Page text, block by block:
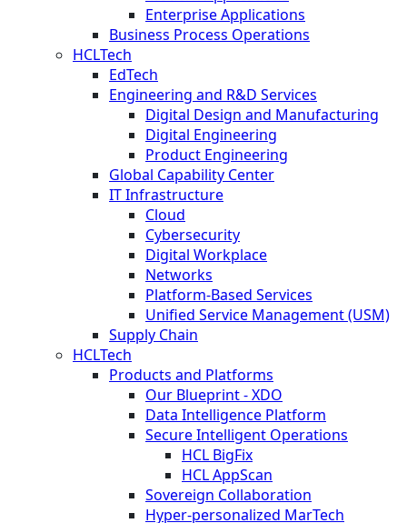
Enterprise Applications
Business Process Operations
HCLTech
EdTech
Engineering and R&D Services
Digital Design and Manufacturing
Digital Engineering
Product Engineering
Global Capability Center
IT Infrastructure
Cloud
Cybersecurity
Digital Workplace
Networks
Platform-Based Services
Unified Service Management (USM)
Supply Chain
HCLTech
Products and Platforms
Our Blueprint - XDO
Data Intelligence Platform
Secure Intelligent Operations
HCL BigFix
HCL AppScan
Sovereign Collaboration
Hyper-personalized MarTech